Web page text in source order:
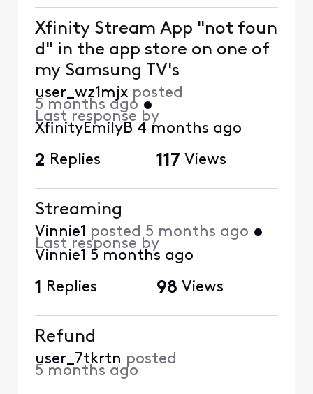
Xfinity Stream App "not foun
d" in the app store on one of
my Samsung TV's
user_wz1mjx posted
5 months ago •
Last response by
XfinityEmilyB 4 months ago
2 Replies 117 Views
Streaming
Vinnie1 posted 5 months ago •
Last response by
Vinnie1 5 months ago
1 Replies 98 Views
Refund
user_7tkrtn posted
5 months ago